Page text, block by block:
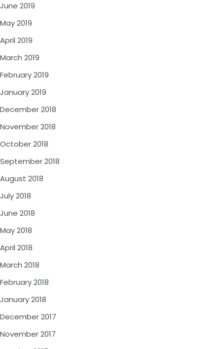
June 2019
May 2019
April 2019
March 2019
February 2019
January 2019
December 2018
November 2018
October 2018
September 2018
August 2018
July 2018
June 2018
May 2018
April 2018
March 2018
February 2018
January 2018
December 2017
November 2017